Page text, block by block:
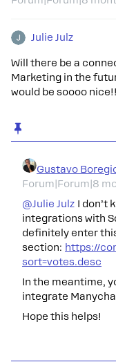
Julie Julz
Will there be a
Marketing in the
would be soooo
Gustavo
Forum|Forum|8
@Julie Julz I don’t
integrations with
definitely enter
section: https://
sort=votes.desc
In the meantime,
integrate
Hope this helps!